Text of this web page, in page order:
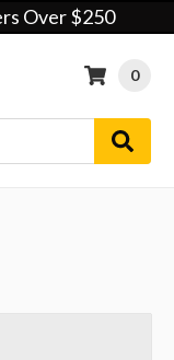
Over $250
0